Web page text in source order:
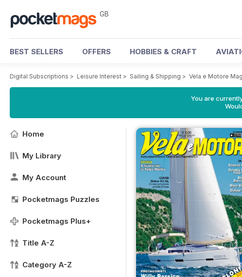
GB
BEST SELLERS OFFERS HOBBIES & CRAFT
Digital Subscriptions > Leisure Interest > Sailing & Shipping > Vela e Motore
You are
Home
My Library
My Account
Pocketmags Puzzles
Pocketmags Plus+
Title A-Z
Category A-Z